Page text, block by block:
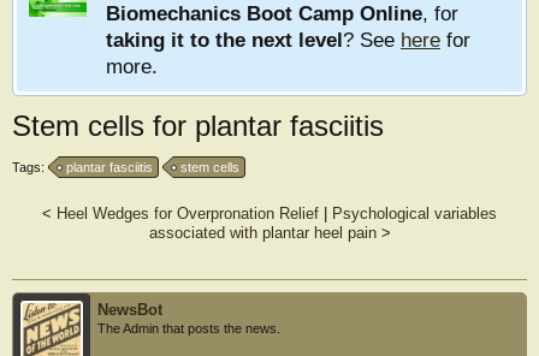
Biomechanics Boot Camp Online, for
taking it to the next level? See here for
more.
Stem cells for plantar fasciitis
Tags: plantar fasciitis stem cells
< Heel Wedges for Overpronation Relief
Psychological variables
associated with plantar heel pain>
NewsBot
The Admin that posts the news.